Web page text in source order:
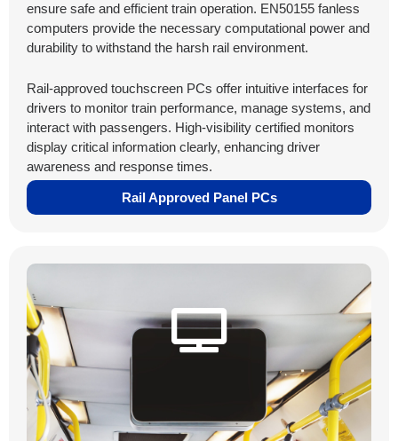
ensure safe and efficient train operation. EN50155 fanless
computers provide the necessary computational power and
durability to withstand the harsh rail environment.
Rail-approved touchscreen PCs offer intuitive interfaces for
drivers to monitor train performance, manage systems, and
interact with passengers. High-visibility certified monitors
display critical information clearly, enhancing driver
awareness and response times.
Rail Approved Panel PCs